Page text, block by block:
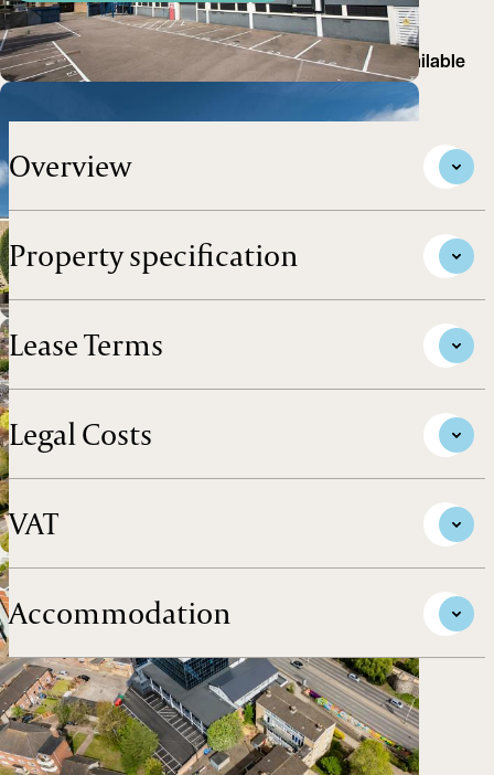
Prominently positioned air-conditioned offices Available
Overview
Property specification
Lease Terms
Legal Costs
VAT
Accommodation
Take a look around